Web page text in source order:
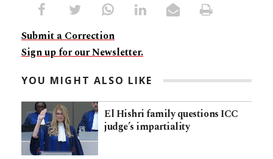
Submit a Correction
Sign up for our Newsletter.
YOU MIGHT ALSO LIKE
El Hishri family questions ICC
judge’s impartiality